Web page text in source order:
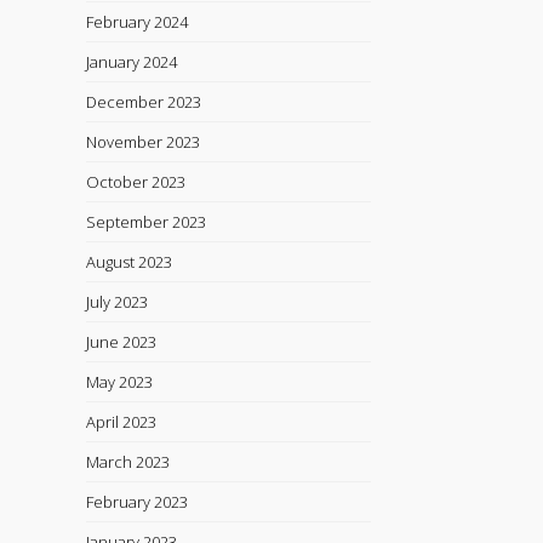
February 2024
January 2024
December 2023
November 2023
October 2023
September 2023
August 2023
July 2023
June 2023
May 2023
April 2023
March 2023
February 2023